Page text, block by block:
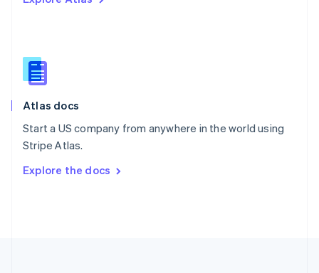
Atlas docs
Start a US company from anywhere in the world using
Stripe Atlas.
Explore the docs
English
Slovenia
Spain
Sweden
SvenskaEnglish
DeutschFrançais Italiano